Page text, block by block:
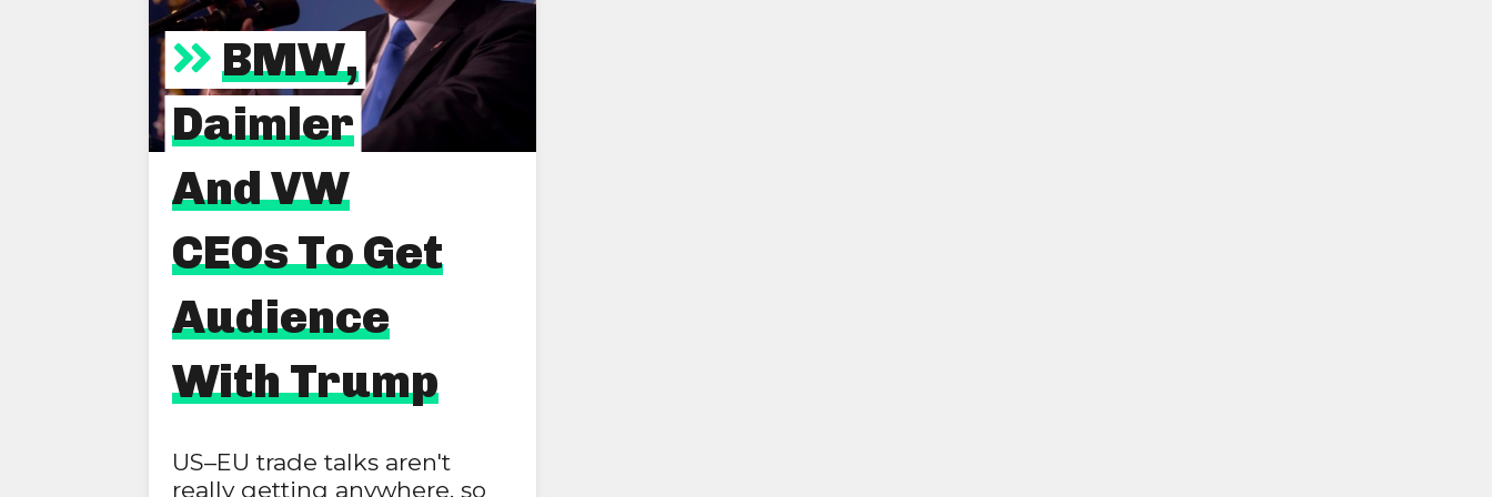
BMW,
Daimler
And VW
CEOs To Get
Audience
With Trump
US–EU trade talks aren't
really getting anywhere, so